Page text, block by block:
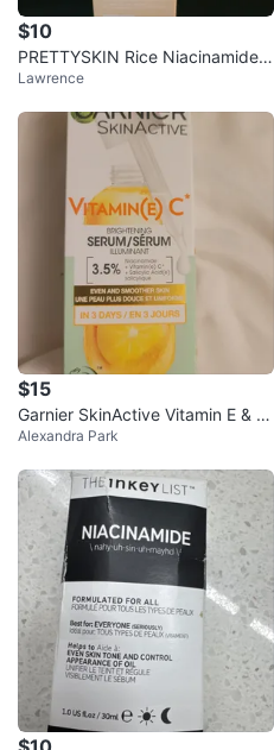
$10
PRETTYSKIN Rice Niacinamide T
oner
Lawrence
$15
Garnier SkinActive Vitamin E & C
Brightening Serum 30 mL
Alexandra Park